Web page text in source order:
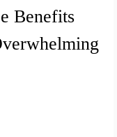
Benefits